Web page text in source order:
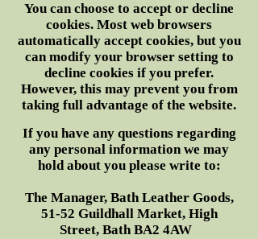
You can choose to accept or decline
cookies. Most web browsers
automatically accept cookies, but you
can modify your browser setting to
decline cookies if you prefer.
However, this may prevent you from
taking full advantage of the website.
If you have any questions regarding
any personal information we may
hold about you please write to:
The Manager, Bath Leather Goods,
51-52 Guildhall Market, High
Street, Bath BA2 4AW